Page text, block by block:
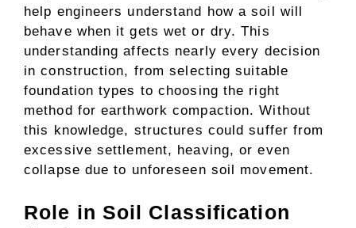
help engineers understand how a soil will
behave when it gets wet or dry. This
understanding affects nearly every decision
in construction, from selecting suitable
foundation types to choosing the right
method for earthwork compaction. Without
this knowledge, structures could suffer from
excessive settlement, heaving, or even
collapse due to unforeseen soil movement.
Role in Soil Classification